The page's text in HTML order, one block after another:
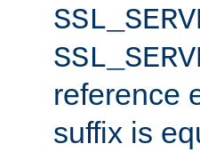
reference
suffix is